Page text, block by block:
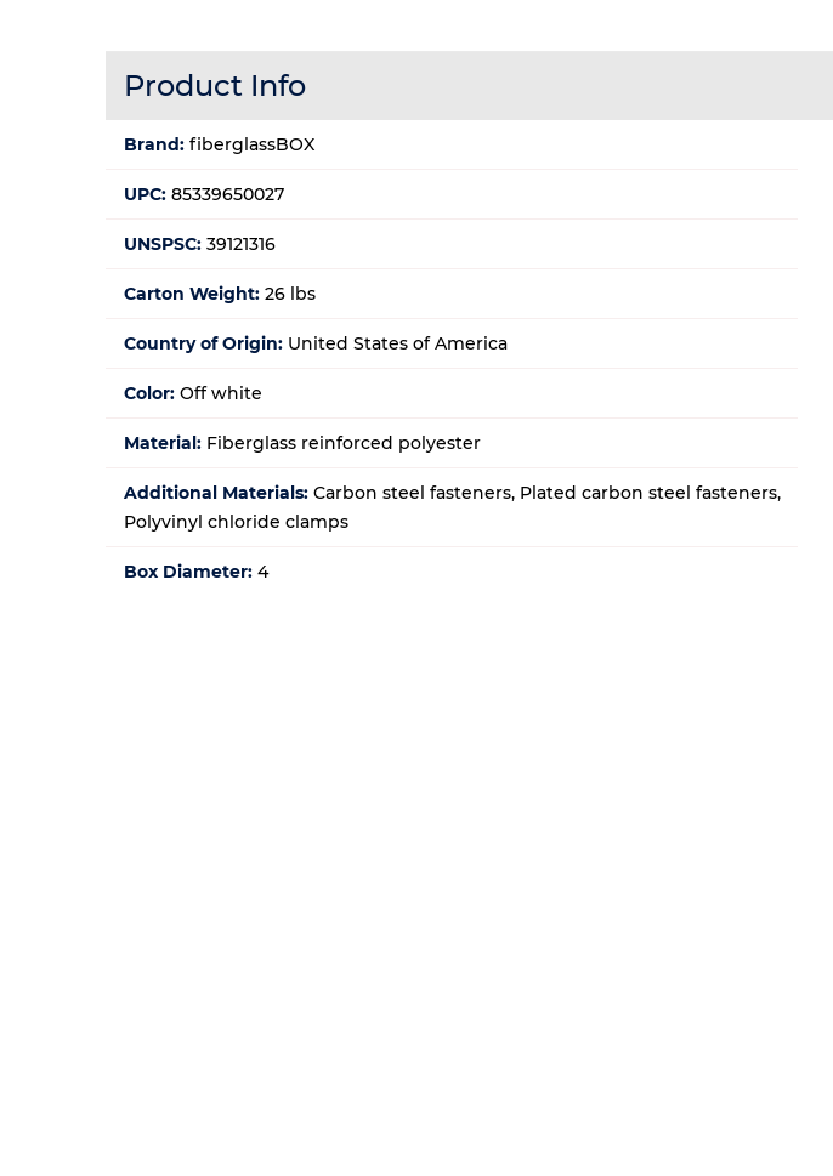
Product Info
Brand: fiberglassBOX
UPC: 85339650027
UNSPSC: 39121316
Carton Weight: 26 lbs
Country of Origin: United States of America
Color: Off white
Material: Fiberglass reinforced polyester
Additional Materials: Carbon steel fasteners, Plated carbon steel fasteners,
Polyvinyl chloride clamps
Box Diameter: 4